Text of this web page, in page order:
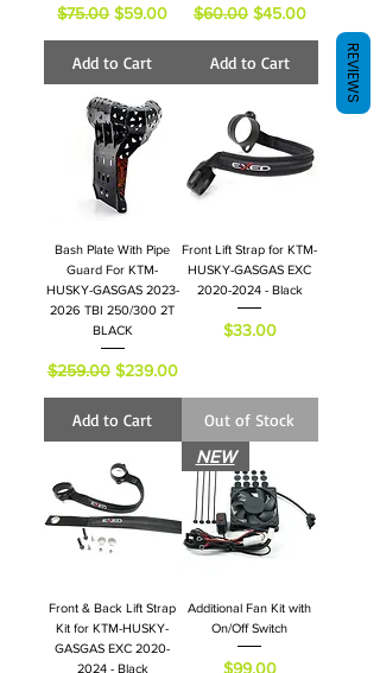
Regular Price
$75.00 Sale Price
$59.00
Add to Cart
Regular Price
$60.00 Sale Price
$45.00
Add to Cart
Bash Plate With Pipe
Guard For KTM-
HUSKY-GASGAS 2023-
2026 TBI 250/300 2T
BLACK
Regular Price
$259.00 Sale Price
$239.00
Add to Cart
Front Lift Strap for KTM-
HUSKY-GASGAS EXC
2020-2024 - Black
Price
$33.00
Out of Stock
Front & Back Lift Strap
Kit for KTM-HUSKY-
GASGAS EXC 2020-
2024 - Black
NEW
Additional Fan Kit with
On/Off Switch
Price
$99.00
REVIEWS